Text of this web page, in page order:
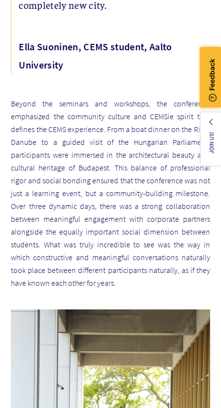
completely new city.
Ella Suoninen, CEMS student, Aalto
University
Beyond the seminars and workshops, the conference
emphasized the community culture and CEMSie spirit that
defines the CEMS experience. From a boat dinner on the River
Danube to a guided visit of the Hungarian Parliament,
participants were immersed in the architectural beauty and
cultural heritage of Budapest. This balance of professional
rigor and social bonding ensured that the conference was not
just a learning event, but a community-building milestone.
Over three dynamic days, there was a strong collaboration
between meaningful engagement with corporate partners
alongside the equally important social dimension between
students. What was truly incredible to see was the way in
which constructive and meaningful conversations naturally
took place between different participants naturally, as if they
have known each other for years.
JOIN US!